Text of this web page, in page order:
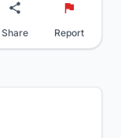
Share Report